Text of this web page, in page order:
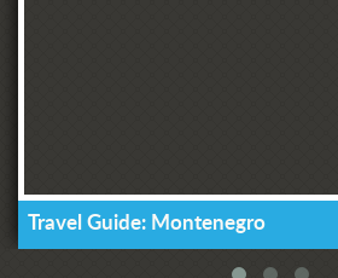
Travel Guide: Montenegro